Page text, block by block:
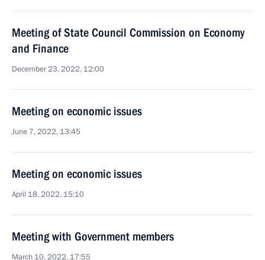
Meeting of State Council Commission on Economy
and Finance
December 23, 2022, 12:00
Meeting on economic issues
June 7, 2022, 13:45
Meeting on economic issues
April 18, 2022, 15:10
Meeting with Government members
March 10, 2022, 17:55